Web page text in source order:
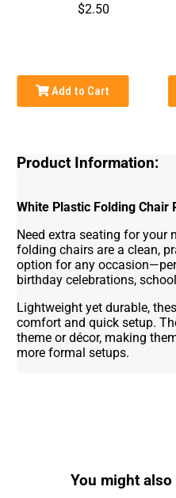
$2.50
Add to Cart
Product Information:
White Plastic Folding Chair
Need extra seating for your
folding chairs are a clean,
option for any
birthday celebrations,
Lightweight yet durable,
comfort and quick setup.
theme or décor, making
more formal setups.
You might